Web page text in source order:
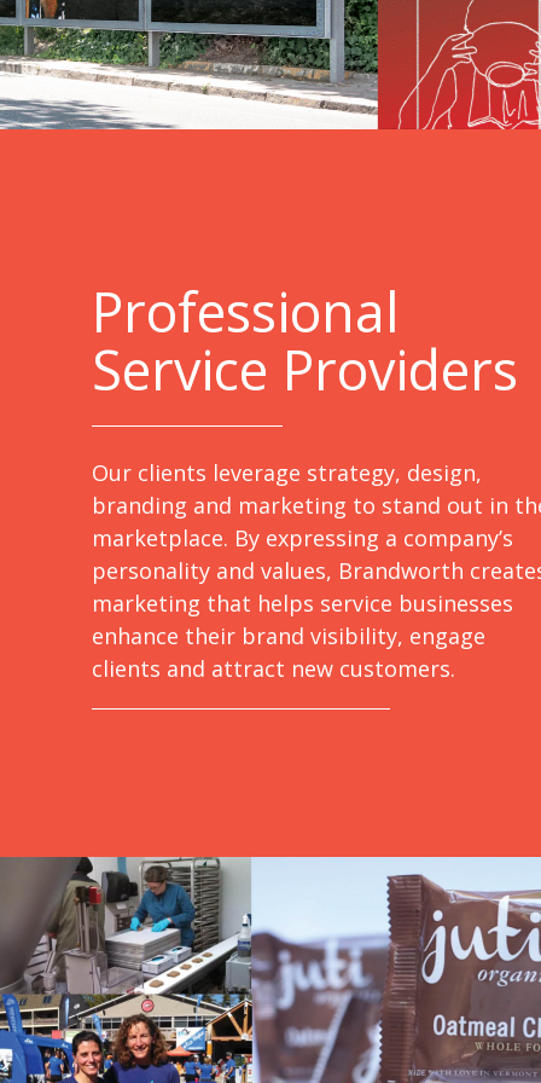
Professional
Service Providers
Our clients leverage strategy, design,
branding and marketing to stand out in
marketplace. By expressing a company’s
personality and values, Brandworth
marketing that helps service businesses
enhance their brand visibility, engage
clients and attract new customers.